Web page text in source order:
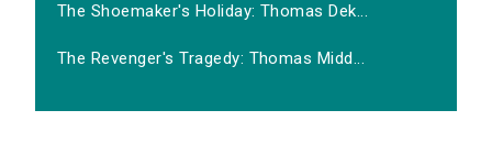
The Shoemaker's Holiday: Thomas Dek...
The Revenger's Tragedy: Thomas Midd...